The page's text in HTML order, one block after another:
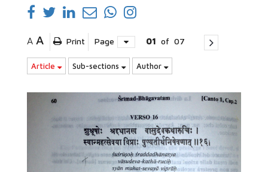
A A Print Page 01 of 07
Article Sub-sections Author